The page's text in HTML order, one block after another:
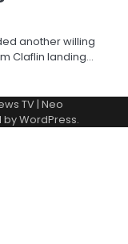
another willing
Claflin landing…
TV| Neo
byWordPress.